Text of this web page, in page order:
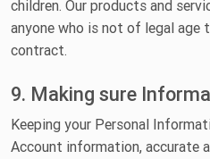
children. Our products and
anyone who is not of legal age
contract.
9. Making sure
Keeping your Personal
Account information, accurate